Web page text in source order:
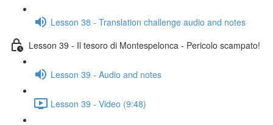
Lesson 38 - Translation challenge audio and notes
Lesson 39 - Il tesoro di Montespelonca - Pericolo scampato!
Lesson 39 - Audio and notes
Lesson 39 - Video (9:48)